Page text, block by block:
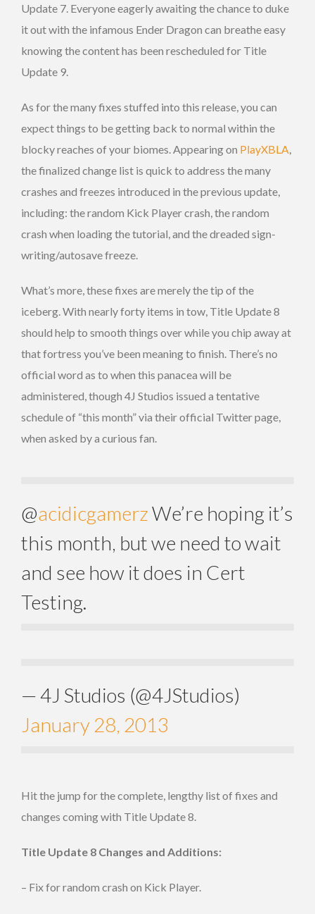
Update 7. Everyone eagerly awaiting the chance to duke
it out with the infamous Ender Dragon can breathe easy
knowing the content has been rescheduled for Title
Update 9.
As for the many fixes stuffed into this release, you can
expect things to be getting back to normal within the
blocky reaches of your biomes. Appearing on PlayXBLA
the finalized change list is quick to address the many
crashes and freezes introduced in the previous update,
including: the random Kick Player crash, the random
crash when loading the tutorial, and the dreaded sign-
writing/autosave freeze.
What’s more, these fixes are merely the tip of the
iceberg. With nearly forty items in tow, Title Update 8
should help to smooth things over while you chip away at
that fortress you’ve been meaning to finish. There’s no
official word as to when this panacea will be
administered, though 4J Studios issued a tentative
schedule of “this month” via their official Twitter page,
when asked by a curious fan.
@acidicgamerzWe’re hoping it’s
this month, but we need to wait
and see how it does in Cert
Testing.
— 4J Studios (@4JStudios)
January 28, 2013
Hit the jump for the complete, lengthy list of fixes and
changes coming with Title Update 8.
Title Update 8 Changes and Additions:
– Fix for random crash on Kick Player.